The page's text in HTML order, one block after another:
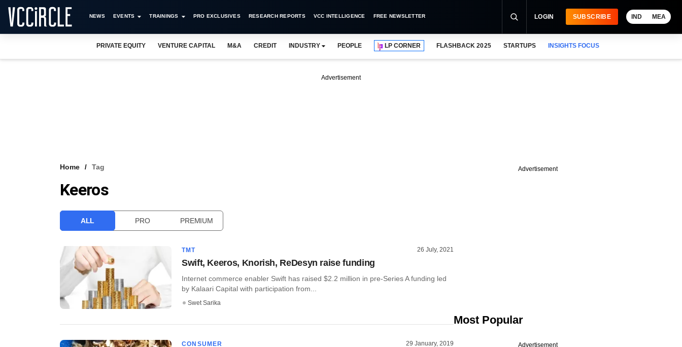
NEWS EVENTS TRAININGS PRO EXCLUSIVES RESEARCH REPORTS VCC INTELLIGENCE FREE NEWSLETTER LOGIN SUBSCRIBE IND MEA
PRIVATE EQUITY VENTURE CAPITAL M&A CREDIT INDUSTRY PEOPLE LP CORNER FLASHBACK 2025 STARTUPS INSIGHTS FOCUS
Advertisement
Home Tag
Keeros
ALL PRO PREMIUM
TMT 26 July, 2021
Swift, Keeros, Knorish, ReDesyn raise funding
Internet commerce enabler Swift has raised $2.2 million in pre-Series A funding led
by Kalaari Capital with participation from...
Swet Sarika
CONSUMER 29 January, 2019
Advertisement
Most Popular
Advertisement